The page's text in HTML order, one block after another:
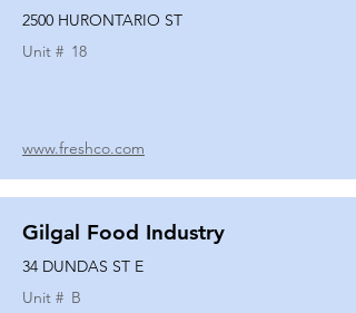
2500 HURONTARIO ST
Unit # 18
www.freshco.com
Gilgal Food Industry
34 DUNDAS ST E
Unit # B